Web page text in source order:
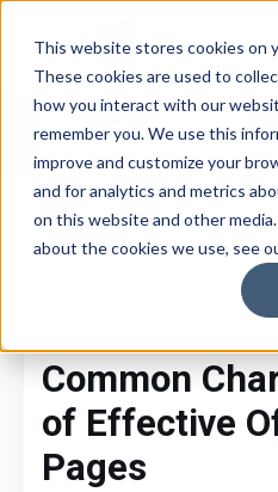
This website stores cookies on
These cookies are used to
how you interact with our
remember you. We use this
improve and customize your
and for analytics and metrics
on this website and other
about the cookies we use, see
Common
of Effective
Pages